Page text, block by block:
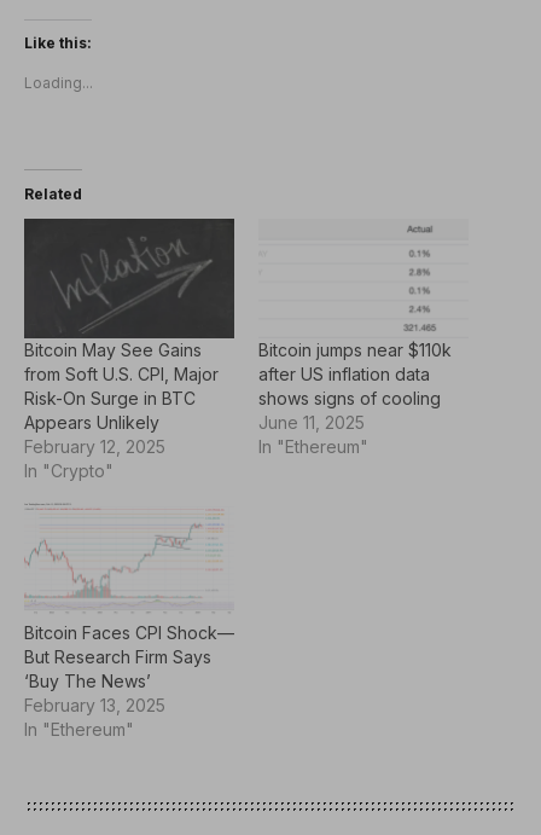
Like this:
Loading...
Related
Bitcoin May See Gains
from Soft U.S. CPI, Major
Risk-On Surge in BTC
Appears Unlikely
February 12, 2025
In "Crypto"
Bitcoin jumps near $110k
after US inflation data
shows signs of cooling
June 11, 2025
In "Ethereum"
Bitcoin Faces CPI Shock—
But Research Firm Says
‘Buy The News’
February 13, 2025
In "Ethereum"